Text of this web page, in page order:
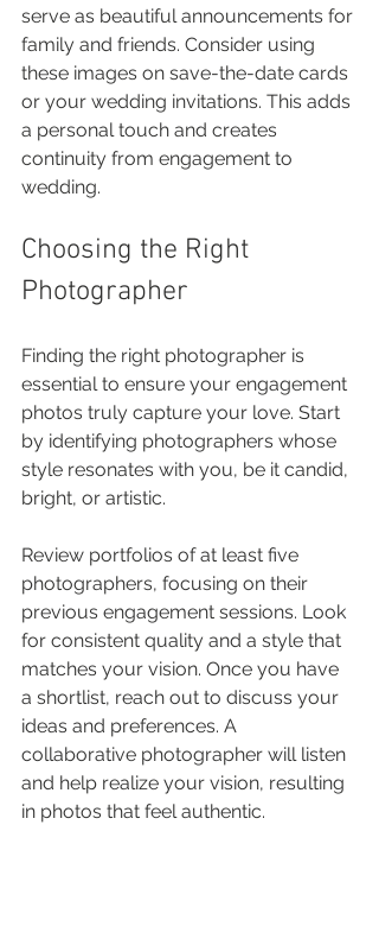
serve as beautiful announcements for
family and friends. Consider using
these images on save-the-date cards
or your wedding invitations. This adds
a personal touch and creates
continuity from engagement to
wedding.
Choosing the Right
Photographer
Finding the right photographer is
essential to ensure your engagement
photos truly capture your love. Start
by identifying photographers whose
style resonates with you, be it candid,
bright, or artistic.
Review portfolios of at least five
photographers, focusing on their
previous engagement sessions. Look
for consistent quality and a style that
matches your vision. Once you have
a shortlist, reach out to discuss your
ideas and preferences. A
collaborative photographer will listen
and help realize your vision, resulting
in photos that feel authentic.